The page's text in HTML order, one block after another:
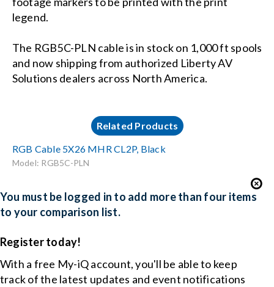
legend.
The RGB5C-PLN cable is in stock on 1,000 ft spools
and now shipping from authorized Liberty AV
Solutions dealers across North America.
Related Products
RGB Cable 5X26 MHR CL2P, Black
Model: RGB5C-PLN
You must be logged in to add more than four items
to your comparison list.
Register today!
With a free My-iQ account, you'll be able to keep
track of the latest updates and event notifications